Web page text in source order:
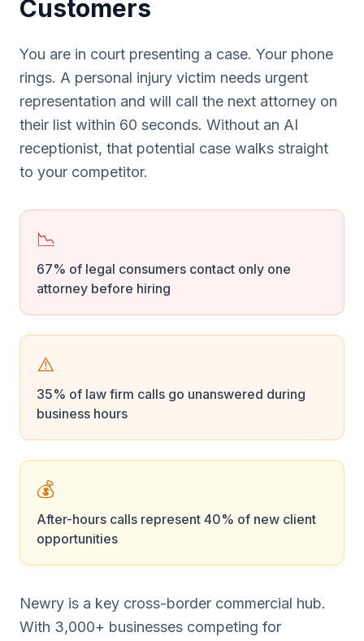
Customers
You are in court presenting a case. Your phone
rings. A personal injury victim needs urgent
representation and will call the next attorney on
their list within 60 seconds. Without an AI
receptionist, that potential case walks straight
to your competitor.
📉
67% of legal consumers contact only one
attorney before hiring
⚠️
35% of law firm calls go unanswered during
business hours
💰
After-hours calls represent 40% of new client
opportunities
Newry is a key cross-border commercial hub.
With 3,000+ businesses competing for